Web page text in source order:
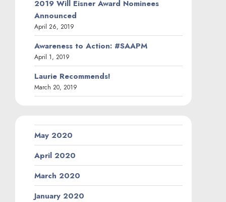
2019 Will Eisner Award Nominees
Announced
April 26, 2019
Awareness to Action: #SAAPM
April 1, 2019
Laurie Recommends!
March 20, 2019
May 2020
April 2020
March 2020
January 2020